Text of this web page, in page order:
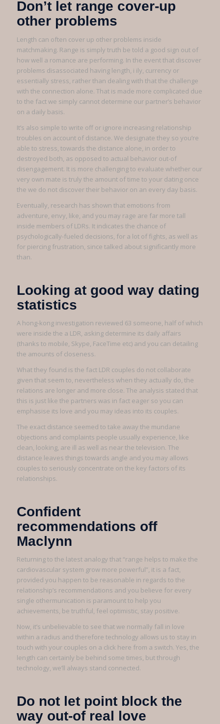
Don’t let range cover-up
other problems
Length can often cover up other problems inside
matchmaking. Range is simply truth be told a good sign out of
how well a romance are performing. In the event that discover
problems disassociated having length, i ily, currency or
essentially stress, rather than dealing with that the challenge
with the connection alone. That is made more complicated due
to the fact we simply cannot determine our partner’s behavior
on a daily basis.
It’s also simple to write off or ignore increasing relationship
troubles on account of distance. We designate they so you’re
able to stress, towards the distance alone, in order to
destroyed both, as opposed to actual behavior out-of
disengagement. It is more challenging to evaluate whether our
very own mate is truly the amount of time to your dating once
the we do not discover their behavior on an every day basis.
Eventually, research has shown that emotions from
adventure, envy, like, and you may rage are far more tall
inside members of LDRs. It indicates the chance of
psychologically-fueled decisions, for a lot of fights, as well as
for piercing frustration, since talked about significantly more
than.
Looking at good way dating
statistics
A hong-kong investigation reviewed 63 someone, half of which
were inside the a LDR, asking determine its daily affairs
(thanks to mobile, Skype, FaceTime etc) and you can detailing
the amounts of closeness.
What they found is the fact LDR couples do not collaborate
given that seem to, nevertheless when they actually do, the
relations are longer and more close. The analysis stated that
this is just like the partners was in fact eager so you can
emphasise its love and you may ideas into its couples.
The exact distance seemed to take away the mundane
objections and complaints people usually experience, like
clean, looking, are ill as well as near the television. The
distance leaves things towards angle and you may allows
couples to seriously concentrate on the key factors of its
relationships.
Confident
recommendations off
Maclynn
Returning to the latest analogy that “range helps to make the
cardiovascular system grow more powerful”, it is a fact,
provided you happen to be reasonable in regards to the
relationship’s recommendations and you believe for every
single othermunication is paramount to help you
achievements, be truthful, feel optimistic, stay positive.
Now, it’s unbelievable to see that we normally fall in love
within a radius and therefore technology allows us to stay in
touch with your couples on a click here from a switch. Yes, the
length can certainly be behind some times, but through
technology, we’ll always stand connected.
Do not let point block the
way out-of real love